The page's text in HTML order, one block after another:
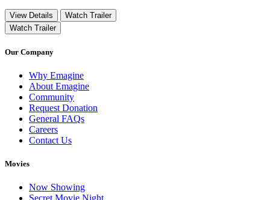
View Details
Watch Trailer
Watch Trailer
Our Company
Why Emagine
About Emagine
Community
Request Donation
General FAQs
Careers
Contact Us
Movies
Now Showing